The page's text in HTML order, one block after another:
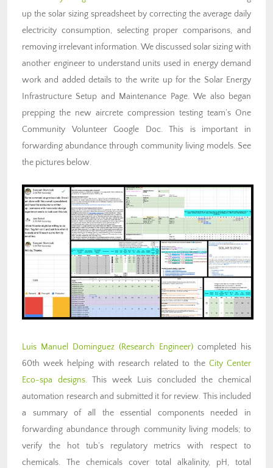
up the solar sizing spreadsheet by correcting the average daily
electricity consumption, selecting proper comparisons, and
removing irrelevant information. We discussed solar sizing with
another engineer to understand units used in energy demand
work and added details to the write up for the Solar Energy
Infrastructure Setup and Maintenance Page. We also began
prepping the new aircrete compression testing team’s One
Community Volunteer Google Doc. This is important in
forwarding abundance through community living models. See
the pictures below.
Luis Manuel Dominguez (Research Engineer) completed his
60th week helping with research related to the City Center
Eco-spa designs. This week Luis concluded the chemical
automation research and submitted it for review. This included
a summary of all the essential components needed in
forwarding abundance through community living models; to
verify the hot tub’s regulatory metrics with respect to
chemicals. The chemicals cover total alkalinity, pH, total